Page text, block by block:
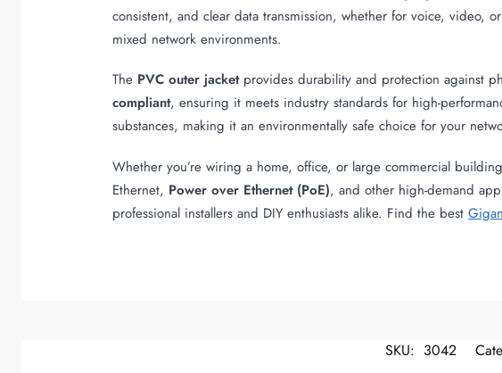
consistent, and clear data transmission, whether for voice, video,
mixed network environments.
The PVC outer jacketprovides durability and protection against
compliant, ensuring it meets industry standards for high-
substances, making it an environmentally safe choice for your
Whether you’re wiring a home, office, or large commercial
Ethernet, Power over Ethernet (PoE), and other high-demand
professional installers and DIY enthusiasts alike. Find the best
SKU: 3042